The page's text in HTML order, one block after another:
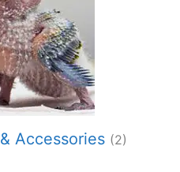
Accessories (2)